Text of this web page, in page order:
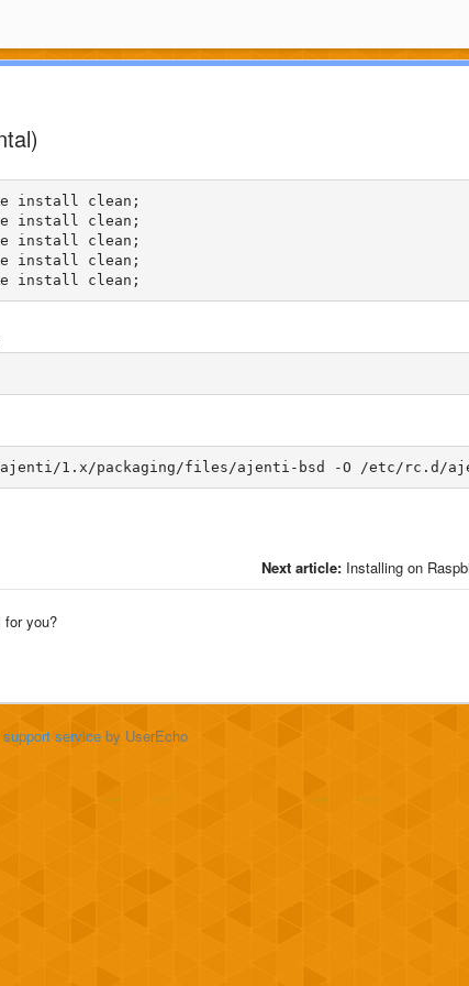
install clean;
install clean;
install clean;
install clean;
Next article: Installing on
for you?
serviceby UserEcho